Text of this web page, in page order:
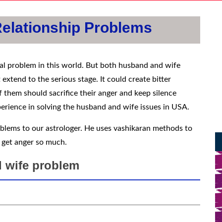
Problems
problem in this world. But both husband and wife
to the serious stage. It could create bitter
should sacrifice their anger and keep silence
in solving the husband and wife issues in USA.
to our astrologer. He uses vashikaran methods to
anger so much.
wife problem